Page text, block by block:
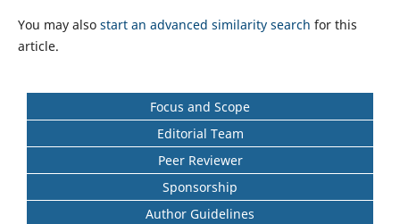
You may also start an advanced similarity search for this
article.
Focus and Scope
Editorial Team
Peer Reviewer
Sponsorship
Author Guidelines